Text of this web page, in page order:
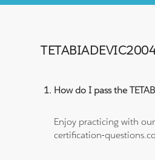
How do I pass the
Enjoy practicing with
certification-